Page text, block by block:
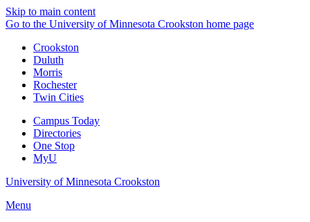
Skip to main content
Go to the University of Minnesota Crookston home page
Crookston
Duluth
Morris
Rochester
Twin Cities
Campus Today
Directories
One Stop
MyU
University of Minnesota Crookston
Menu